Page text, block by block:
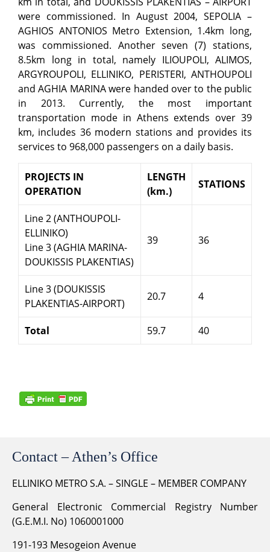
were commissioned. In August 2004, SEPOLIA –
AGHIOS ANTONIOS Metro Extension, 1.4km long,
was commissioned. Another seven (7) stations,
8.5km long in total, namely ILIOUPOLI, ALIMOS,
ARGYROUPOLI, ELLINIKO, PERISTERI, ANTHOUPOLI
and AGHIA MARINA were handed over to the public
in 2013. Currently, the most important
transportation mode in Athens extends over 39
km, includes 36 modern stations and provides its
services to 968,000 passengers on a daily basis.
PROJECTS IN
OPERATION
LENGTH
(km.)
STATIONS
Line 2 (ANTHOUPOLI-
ELLINIKO)
Line 3 (AGHIA MARINA-
DOUKISSIS PLAKENTIAS)
39 36
Line 3 (DOUKISSIS
PLAKENTIAS-AIRPORT)
20.7 4
Total 59.7 40
Contact – Athen’s Office
ELLINIKO METRO S.A. – SINGLE – MEMBER COMPANY
General Electronic Commercial Registry Number
(G.E.M.I. No) 1060001000
191-193 Mesogeion Avenue